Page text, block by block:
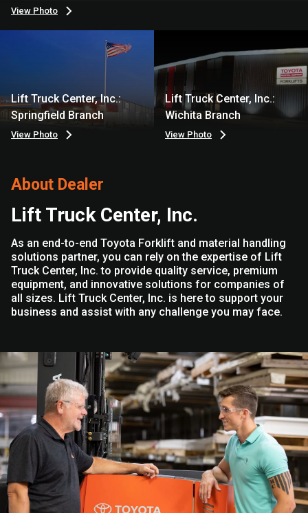
View Photo
Lift Truck Center, Inc.:
Springfield Branch
View Photo
Lift Truck Center, Inc.:
Wichita Branch
View Photo
About Dealer
Lift Truck Center, Inc.
As an end-to-end Toyota Forklift and material handling
solutions partner, you can rely on the expertise of Lift
Truck Center, Inc. to provide quality service, premium
equipment, and innovative solutions for companies of
all sizes. Lift Truck Center, Inc. is here to support your
business and assist with any challenge you may face.